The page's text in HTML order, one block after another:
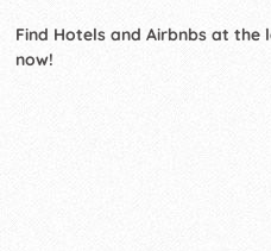
Find Hotels and Airbnbs at the
now!